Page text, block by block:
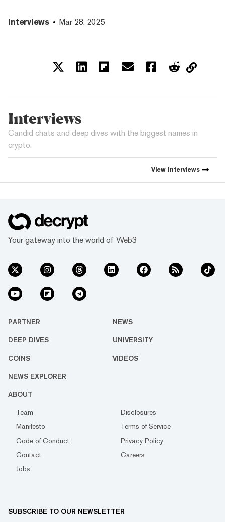
Interviews Mar 28, 2025
Interviews
Candid chats and deep dives with the biggest names in
crypto.
View Interviews
Your gateway into the world of Web3
PARTNER NEWS
DEEP DIVES UNIVERSITY
COINS VIDEOS
NEWS EXPLORER
ABOUT
Team
Disclosures
Manifesto
Terms of Service
Code of Conduct
Privacy Policy
Contact
Careers
Jobs
SUBSCRIBE TO OUR NEWSLETTER